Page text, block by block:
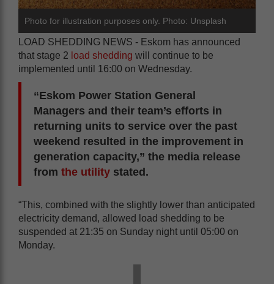
Photo for illustration purposes only. Photo: Unsplash
LOAD SHEDDING NEWS - Eskom has announced
that stage 2 load shedding will continue to be
implemented until 16:00 on Wednesday.
“Eskom Power Station General
Managers and their team’s efforts in
returning units to service over the past
weekend resulted in the improvement in
generation capacity,” the media release
from the utility stated.
“This, combined with the slightly lower than anticipated
electricity demand, allowed load shedding to be
suspended at 21:35 on Sunday night until 05:00 on
Monday.